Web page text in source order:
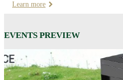
Learn more
EVENTS PREVIEW